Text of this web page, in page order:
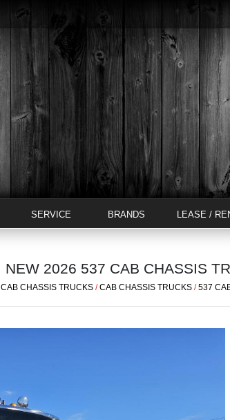
SERVICE BRANDS LEASE /
NEW 2026 537 CAB CHASSIS
CAB CHASSIS TRUCKS/CAB CHASSIS TRUCKS/537